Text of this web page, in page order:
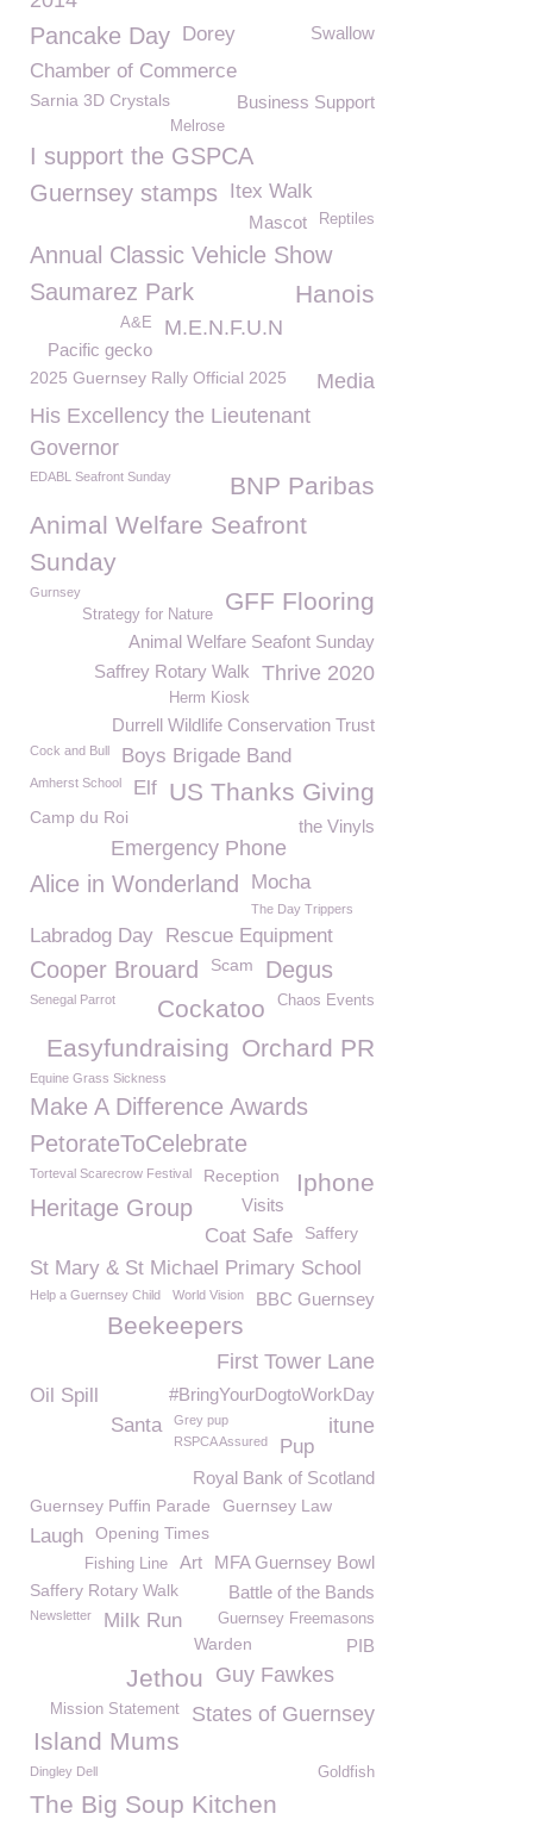
Pancake Day Dorey Swallow
Chamber of Commerce
Business Support
Sarnia 3D Crystals
Melrose
I support the GSPCA
Guernsey stamps
Itex Walk
Reptiles
Mascot
Annual Classic Vehicle Show
Hanois
Saumarez Park
M.E.N.F.U.N
A&E
Pacific gecko
Media
2025 Guernsey Rally Official 2025
His Excellency the Lieutenant
Governor
EDABL Seafront Sunday
BNP Paribas
Animal Welfare Seafront
Sunday
GFF Flooring
Gurnsey
Strategy for Nature
Animal Welfare Seafont Sunday
Thrive 2020
Saffrey Rotary Walk
Herm Kiosk
Durrell Wildlife Conservation Trust
Cock and Bull Boys Brigade Band
Amherst School Elf US Thanks Giving
Camp du Roi the Vinyls
Emergency Phone
Alice in Wonderland Mocha
The Day Trippers
Labradog Day Rescue Equipment
Cooper Brouard Scam Degus
Chaos Events
Cockatoo
Senegal Parrot
Orchard PR
Easyfundraising
Equine Grass Sickness
Make A Difference Awards
PetorateToCelebrate
Torteval Scarecrow Festival Iphone
Reception
Heritage Group Visits
Coat Safe Saffery
St Mary & St Michael Primary School
Help a Guernsey Child BBC Guernsey
World Vision
Beekeepers
First Tower Lane
#BringYourDogtoWorkDay
Oil Spill
Santa
Grey pup itune
RSPCA Assured Pup
Royal Bank of Scotland
Guernsey Puffin Parade Guernsey Law
Laugh Opening Times
MFA Guernsey Bowl
Art
Fishing Line
Battle of the Bands
Saffery Rotary Walk
Newsletter Milk Run Guernsey Freemasons
PIB
Warden
Guy Fawkes
Jethou
States of Guernsey
Mission Statement
Island Mums
Dingley Dell Goldfish
The Big Soup Kitchen